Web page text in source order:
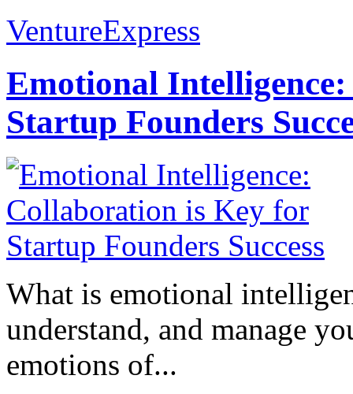
VentureExpress
Emotional
Startup Founders
What is emotional
understand, and manage
emotions of...